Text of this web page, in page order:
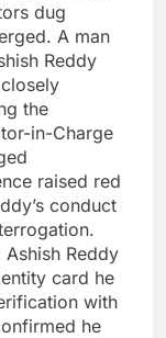
dug
A man
Reddy
the
in-Charge
raised red
conduct
Reddy
card he
with
he